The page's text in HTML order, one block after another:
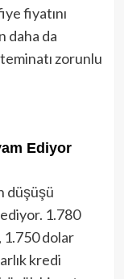
fiyatını
daha da
zorunlu
Ediyor
düşüşü
1.780
1.750 dolar
kredi